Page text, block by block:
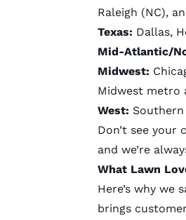
Raleigh (NC),
Texas: Dallas,
Mid-Atlantic/
Midwest:
Midwest metro
West:
Don’t see your
and we’re
What Lawn
Here’s why we
brings